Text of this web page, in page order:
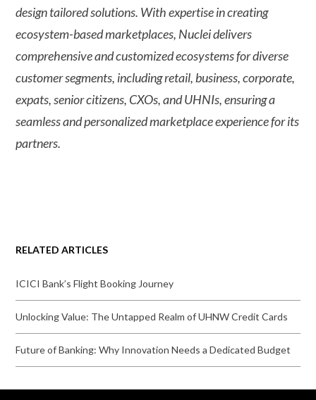
design tailored solutions. With expertise in creating
ecosystem-based marketplaces, Nuclei delivers
comprehensive and customized ecosystems for diverse
customer segments, including retail, business, corporate,
expats, senior citizens, CXOs, and UHNIs, ensuring a
seamless and personalized marketplace experience for its
partners.
RELATED ARTICLES
ICICI Bank’s Flight Booking Journey
Unlocking Value: The Untapped Realm of UHNW Credit Cards
Future of Banking: Why Innovation Needs a Dedicated Budget